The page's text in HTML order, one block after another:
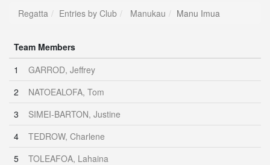
Regatta Entries by Club Manukau Manu Imua
Team Members
1
GARROD, Jeffrey
2
NATOEALOFA, Tom
3
SIMEI-BARTON, Justine
4
TEDROW, Charlene
5
TOLEAFOA, Lahaina